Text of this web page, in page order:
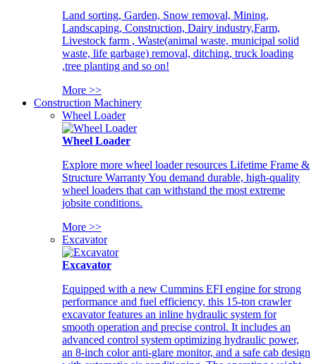
Land sorting, Garden, Snow removal, Mining,
Landscaping, Construction, Dairy industry,Farm,
Livestock farm , Waste(animal waste, municipal solid
waste, life garbage) removal, ditching, truck loading
,tree planting and so on!
More >>
Construction Machinery
Wheel Loader
Wheel Loader
Explore more wheel loader resources Lifetime Frame &
Structure Warranty You demand durable, high-quality
wheel loaders that can withstand the most extreme
jobsite conditions.
More >>
Excavator
Excavator
Equipped with a new Cummins EFI engine for strong
performance and fuel efficiency, this 15-ton crawler
excavator features an inline hydraulic system for
smooth operation and precise control. It includes an
advanced control system optimizing hydraulic power,
an 8-inch color anti-glare monitor, and a safe cab design